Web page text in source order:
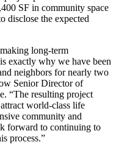
SF in community space
disclose the expected
long-term
exactly why we have been
neighbors for nearly two
Senior Director of
“The resulting project
world-class life
community and
forward to continuing to
process.”